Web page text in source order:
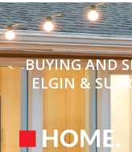
BUYING AND
ELGIN &